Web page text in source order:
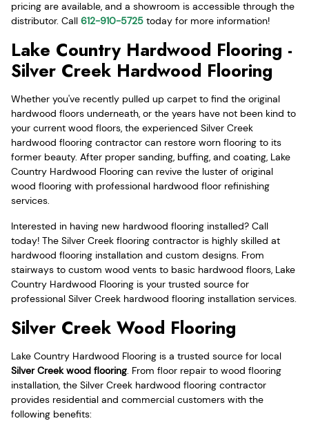
pricing are available, and a showroom is accessible through the
distributor. Call 612-910-5725 today for more information!
Lake Country Hardwood Flooring -
Silver Creek Hardwood Flooring
Whether you've recently pulled up carpet to find the original
hardwood floors underneath, or the years have not been kind to
your current wood floors, the experienced Silver Creek
hardwood flooring contractor can restore worn flooring to its
former beauty. After proper sanding, buffing, and coating, Lake
Country Hardwood Flooring can revive the luster of original
wood flooring with professional hardwood floor refinishing
services.
Interested in having new hardwood flooring installed? Call
today! The Silver Creek flooring contractor is highly skilled at
hardwood flooring installation and custom designs. From
stairways to custom wood vents to basic hardwood floors, Lake
Country Hardwood Flooring is your trusted source for
professional Silver Creek hardwood flooring installation services.
Silver Creek Wood Flooring
Lake Country Hardwood Flooring is a trusted source for local
Silver Creek wood flooring. From floor repair to wood flooring
installation, the Silver Creek hardwood flooring contractor
provides residential and commercial customers with the
following benefits: